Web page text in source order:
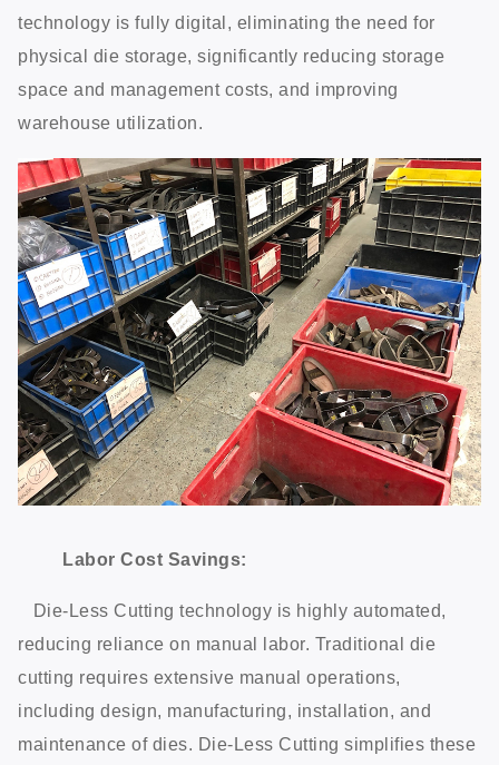
technology is fully digital, eliminating the need for
physical die storage, significantly reducing storage
space and management costs, and improving
warehouse utilization.
Labor Cost Savings:
Die-Less Cutting technology is highly automated,
reducing reliance on manual labor. Traditional die
cutting requires extensive manual operations,
including design, manufacturing, installation, and
maintenance of dies. Die-Less Cutting simplifies these